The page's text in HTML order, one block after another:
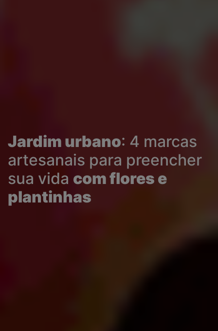
Jardim urbano: 4 marcas
artesanais para preencher
sua vida com flores e
plantinhas